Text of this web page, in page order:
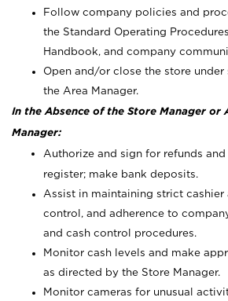
Follow company policies and
the Standard Operating
Handbook, and company
Open and/or close the store
the Area Manager.
In the Absence of the Store Manager or
Manager:
Authorize and sign for refunds
register; make bank deposits.
Assist in maintaining strict
control, and adherence to
and cash control procedures.
Monitor cash levels and make
as directed by the Store Manager.
Monitor cameras for unusual